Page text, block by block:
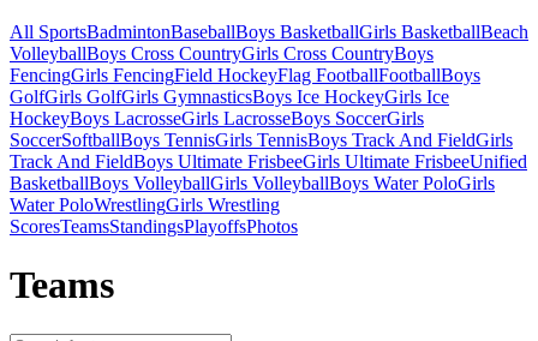
All SportsBadmintonBaseballBoys BasketballGirls BasketballBeach
VolleyballBoys Cross CountryGirls Cross CountryBoys
FencingGirls FencingField HockeyFlag FootballFootballBoys
GolfGirls GolfGirls GymnasticsBoys Ice HockeyGirls Ice
HockeyBoys LacrosseGirls LacrosseBoys SoccerGirls
SoccerSoftballBoys TennisGirls TennisBoys Track And FieldGirls
Track And FieldBoys Ultimate FrisbeeGirls Ultimate FrisbeeUnified
BasketballBoys VolleyballGirls VolleyballBoys Water PoloGirls
Water PoloWrestlingGirls Wrestling
ScoresTeamsStandingsPlayoffsPhotos
Teams